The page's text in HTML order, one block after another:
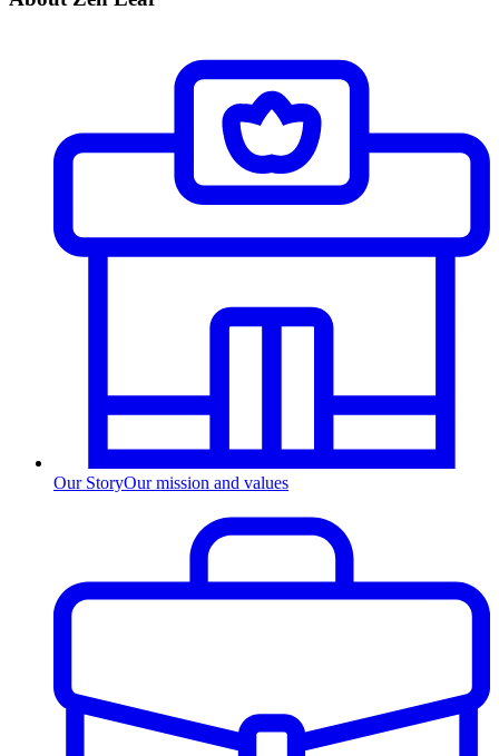
Our StoryOur mission and values